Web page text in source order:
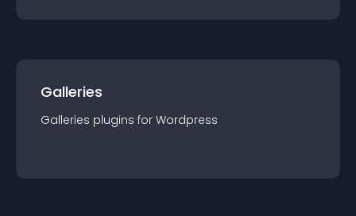
Galleries
Galleries plugins for Wordpress